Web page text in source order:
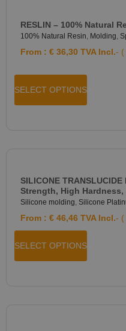
RESLIN – 100% Natural
100% Natural Resin, Molding,
From : € 36,30 TVA Incl.- (
SELECT OPTIONS
SILICONE
Strength, High
Silicone molding, Silicone
From : € 46,46 TVA Incl.- (
SELECT OPTIONS